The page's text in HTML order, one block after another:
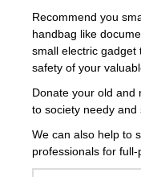
Recommend you
handbag like
small electric gadget
safety of your
Donate your old and
to society needy and
We can also help to
professionals for full-